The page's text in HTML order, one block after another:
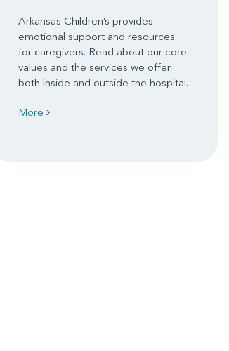
Arkansas Children’s provides
emotional support and resources
for caregivers. Read about our core
values and the services we offer
both inside and outside the hospital.
More